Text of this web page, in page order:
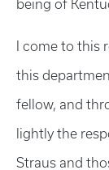
being of
I come to this
this
fellow, and
lightly the
Straus and